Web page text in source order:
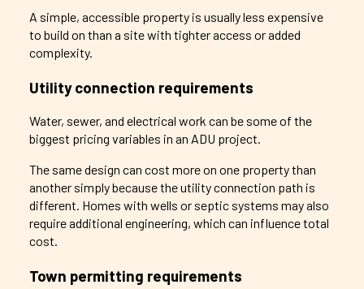
A simple, accessible property is usually less expensive
to build on than a site with tighter access or added
complexity.
Utility connection requirements
Water, sewer, and electrical work can be some of the
biggest pricing variables in an ADU project.
The same design can cost more on one property than
another simply because the utility connection path is
different. Homes with wells or septic systems may also
require additional engineering, which can influence total
cost.
Town permitting requirements